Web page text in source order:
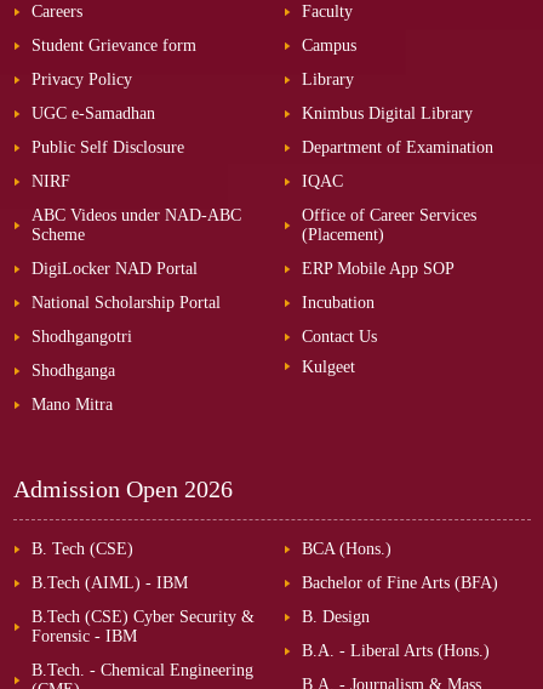
Careers
Student Grievance form
Privacy Policy
UGC e-Samadhan
Public Self Disclosure
NIRF
ABC Videos under NAD-ABC
Scheme
DigiLocker NAD Portal
National Scholarship Portal
Shodhgangotri
Shodhganga
Mano Mitra
Faculty
Campus
Library
Knimbus Digital Library
Department of Examination
IQAC
Office of Career Services
(Placement)
ERP Mobile App SOP
Incubation
Contact Us
Kulgeet
Admission Open 2026
B. Tech (CSE)
B.Tech (AIML) - IBM
B.Tech (CSE) Cyber Security &
Forensic - IBM
B.Tech. - Chemical Engineering
BCA (Hons.)
Bachelor of Fine Arts (BFA)
B. Design
B.A. - Liberal Arts (Hons.)
B.A. - Journalism & Mass